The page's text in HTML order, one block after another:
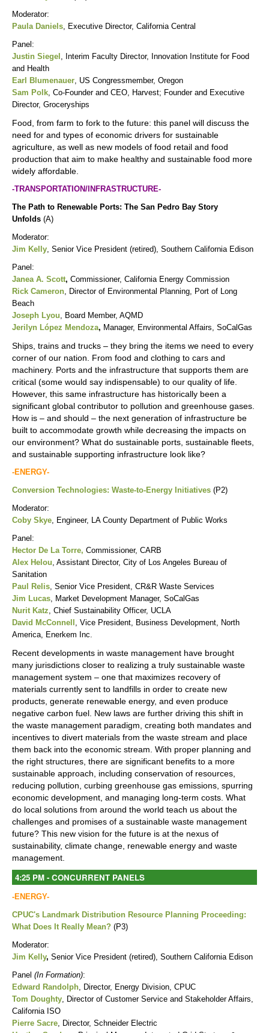
Moderator:
Paula Daniels, Executive Director, California Central
Panel:
Justin Siegel , Interim Faculty Director, Innovation Institute for Food
and Health
Earl Blumenauer, US Congressmember, Oregon
Sam Polk, Co-Founder and CEO, Harvest; Founder and Executive
Director, Groceryships
Food, from farm to fork to the future: this panel will discuss the
need for and types of economic drivers for sustainable
agriculture, as well as new models of food retail and food
production that aim to make healthy and sustainable food more
widely affordable.
-TRANSPORTATION/INFRASTRUCTURE-
The Path to Renewable Ports: The San Pedro Bay Story
Unfolds (A)
Moderator:
Jim Kelly, Senior Vice President (retired), Southern California Edison
Panel:
Janea A. Scott, Commissioner, California Energy Commission
Rick Cameron, Director of Environmental Planning, Port of Long
Beach
Joseph Lyou, Board Member, AQMD
Jerilyn López Mendoza, Manager, Environmental Affairs, SoCalGas
Ships, trains and trucks – they bring the items we need to every
corner of our nation. From food and clothing to cars and
machinery. Ports and the infrastructure that supports them are
critical (some would say indispensable) to our quality of life.
However, this same infrastructure has historically been a
significant global contributor to pollution and greenhouse gases.
How is – and should – the next generation of infrastructure be
built to accommodate growth while decreasing the impacts on
our environment? What do sustainable ports, sustainable fleets,
and sustainable supporting infrastructure look like?
-ENERGY-
Conversion Technologies: Waste-to-Energy Initiatives (P2)
Moderator:
Coby Skye, Engineer, LA County Department of Public Works
Panel:
Hector De La Torre, Commissioner, CARB
Alex Helou, Assistant Director, City of Los Angeles Bureau of
Sanitation
Paul Relis, Senior Vice President, CR&R Waste Services
Jim Lucas, Market Development Manager, SoCalGas
Nurit Katz, Chief Sustainability Officer, UCLA
David McConnell , Vice President, Business Development, North
America, Enerkem Inc.
Recent developments in waste management have brought
many jurisdictions closer to realizing a truly sustainable waste
management system – one that maximizes recovery of
materials currently sent to landfills in order to create new
products, generate renewable energy, and even produce
negative carbon fuel. New laws are further driving this shift in
the waste management paradigm, creating both mandates and
incentives to divert materials from the waste stream and place
them back into the economic stream. With proper planning and
the right structures, there are significant benefits to a more
sustainable approach, including conservation of resources,
reducing pollution, curbing greenhouse gas emissions, spurring
economic development, and managing long-term costs. What
do local solutions from around the world teach us about the
challenges and promises of a sustainable waste management
future? This new vision for the future is at the nexus of
sustainability, climate change, renewable energy and waste
management.
4:25 PM - CONCURRENT PANELS
-ENERGY-
CPUC's Landmark Distribution Resource Planning Proceeding:
What Does It Really Mean? (P3)
Moderator:
Jim Kelly, Senior Vice President (retired), Southern California Edison
Panel (In Formation):
Edward Randolph, Director, Energy Division, CPUC
Tom Doughty, Director of Customer Service and Stakeholder Affairs,
California ISO
Pierre Sacre, Director, Schneider Electric